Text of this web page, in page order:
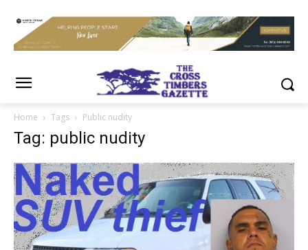
Home Tags Public nudity
Tag: public nudity